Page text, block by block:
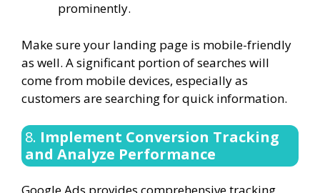
prominently.
Make sure your landing page is mobile-friendly
as well. A significant portion of searches will
come from mobile devices, especially as
customers are searching for quick information.
8. Implement Conversion Tracking
and Analyze Performance